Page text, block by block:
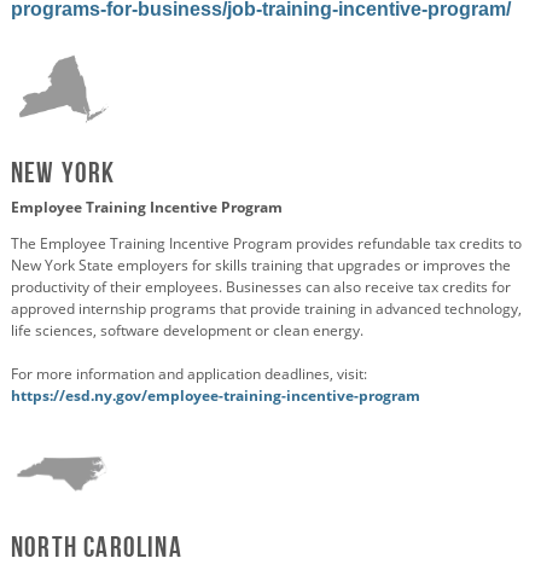
programs-for-business/job-training-incentive-program/
New York
Employee Training Incentive Program
The Employee Training Incentive Program provides refundable tax credits to
New York State employers for skills training that upgrades or improves the
productivity of their employees. Businesses can also receive tax credits for
approved internship programs that provide training in advanced technology,
life sciences, software development or clean energy.
For more information and application deadlines, visit:
https://esd.ny.gov/employee-training-incentive-program
North Carolina